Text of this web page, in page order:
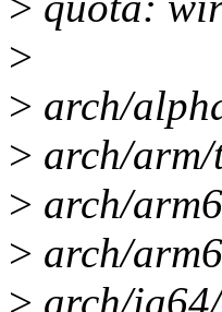
>
> arch/
> arch/
> arch/
> arch/
> arch/